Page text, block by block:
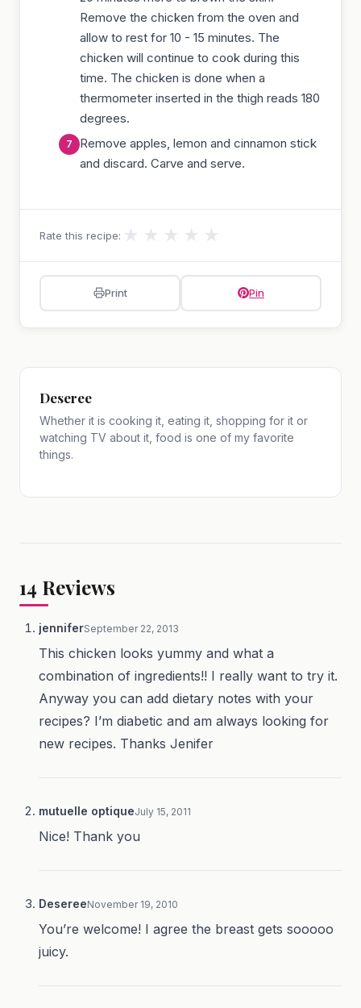
Remove the chicken from the oven and
allow to rest for 10 - 15 minutes. The
chicken will continue to cook during this
time. The chicken is done when a
thermometer inserted in the thigh reads 180
degrees.
Remove apples, lemon and cinnamon stick
and discard. Carve and serve.
Rate this recipe: ★ ★ ★ ★ ★
Print Pin
Deseree
Whether it is cooking it, eating it, shopping for it or
watching TV about it, food is one of my favorite
things.
14 Reviews
jenniferSeptember 22, 2013
This chicken looks yummy and what a
combination of ingredients!! I really want to try it.
Anyway you can add dietary notes with your
recipes? I’m diabetic and am always looking for
new recipes. Thanks Jenifer
mutuelle optiqueJuly 15, 2011
Nice! Thank you
DesereeNovember 19, 2010
You’re welcome! I agree the breast gets sooooo
juicy.